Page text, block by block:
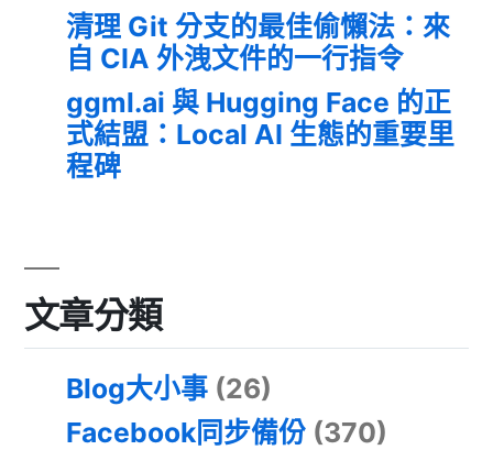
清理 Git 分支的最佳偷懶法：來
自 CIA 外洩文件的一行指令
ggml.ai 與 Hugging Face 的正
式結盟：Local AI 生態的重要里
程碑
文章分類
Blog大小事 (26)
Facebook同步備份 (370)